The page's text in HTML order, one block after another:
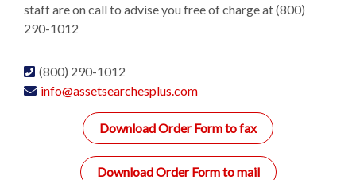
staff are on call to advise you free of charge at (800)
290-1012
(800) 290-1012
info@assetsearchesplus.com
Download Order Form to fax
Download Order Form to mail